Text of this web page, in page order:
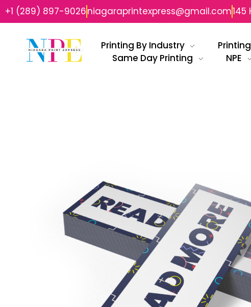
+1 (289) 897-9026niagaraprintexpress@gmail.com145
Printing By Industry
Same Day Printing
NPE